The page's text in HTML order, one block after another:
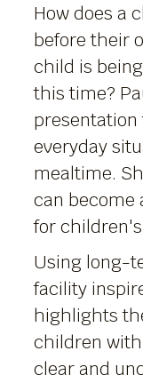
How does a
before their
child is
this time?
presentation
everyday
mealtime.
can become
for
Using long-
facility
highlights
children
clear and